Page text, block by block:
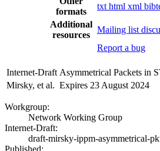
formats
txt html xml
Additional
resources
Mailing list
Report a bug
Internet-Draft Asymmetrical Packets in
Mirsky, et al. Expires 23 August 2024
Workgroup:
Network Working Group
Internet-Draft:
draft-mirsky-ippm-asymmetrical-
Published: